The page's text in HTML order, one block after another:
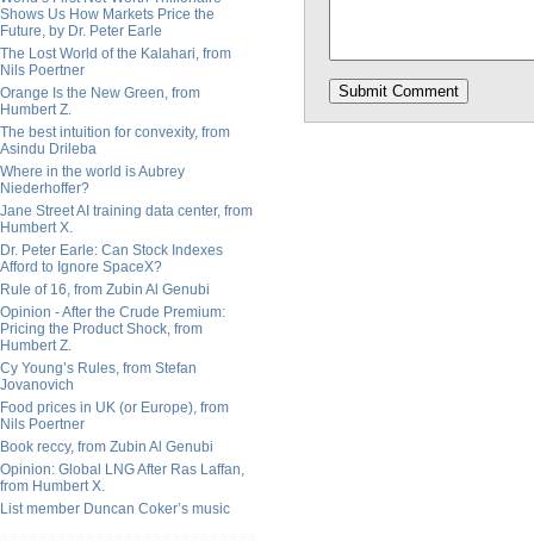
Shows Us How Markets Price the
Future, by Dr. Peter Earle
The Lost World of the Kalahari, from
Nils Poertner
Orange Is the New Green, from
Humbert Z.
The best intuition for convexity, from
Asindu Drileba
Where in the world is Aubrey
Niederhoffer?
Jane Street AI training data center, from
Humbert X.
Dr. Peter Earle: Can Stock Indexes
Afford to Ignore SpaceX?
Rule of 16, from Zubin Al Genubi
Opinion - After the Crude Premium:
Pricing the Product Shock, from
Humbert Z.
Cy Young’s Rules, from Stefan
Jovanovich
Food prices in UK (or Europe), from
Nils Poertner
Book reccy, from Zubin Al Genubi
Opinion: Global LNG After Ras Laffan,
from Humbert X.
List member Duncan Coker’s music